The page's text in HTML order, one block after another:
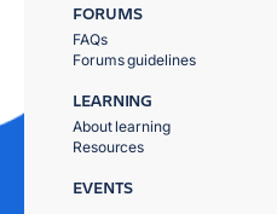
FORUMS
FAQs
Forums guidelines
LEARNING
About learning
Resources
EVENTS